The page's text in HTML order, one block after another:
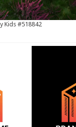
Kids #518842